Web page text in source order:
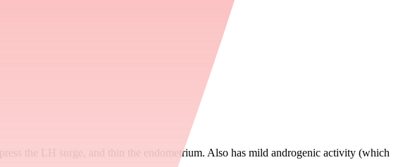
the LH surge, and thin the endometrium. Also has mild androgenic activity (which